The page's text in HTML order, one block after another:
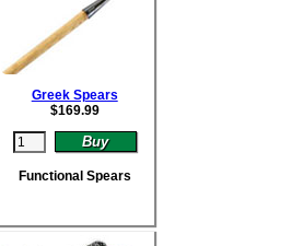
Greek Spears
$169.99
Functional Spears